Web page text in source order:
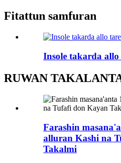
Fitattun samfuran
Insole takarda allo
RUWAN
Farashin
alluran Kashi na
Takalmi